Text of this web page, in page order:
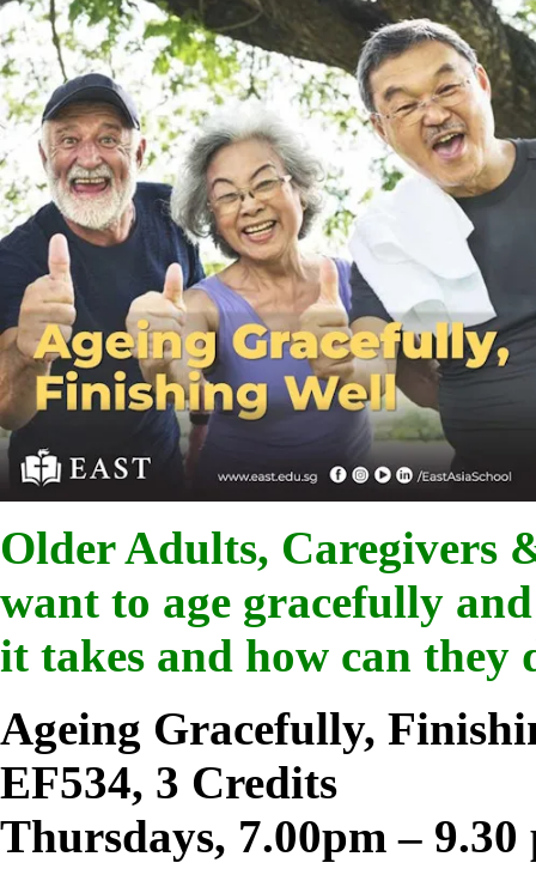
Older Adults, Caregivers
want to age gracefully
it takes and how can they
Ageing Gracefully,
EF534, 3 Credits
Thursdays, 7.00pm – 9.30